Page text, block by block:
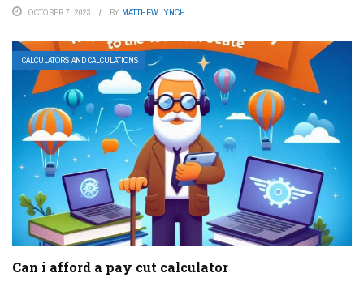
OCTOBER 7, 2023 BY MATTHEW LYNCH
CALCULATORS AND CALCULATIONS
Can i afford a pay cut calculator